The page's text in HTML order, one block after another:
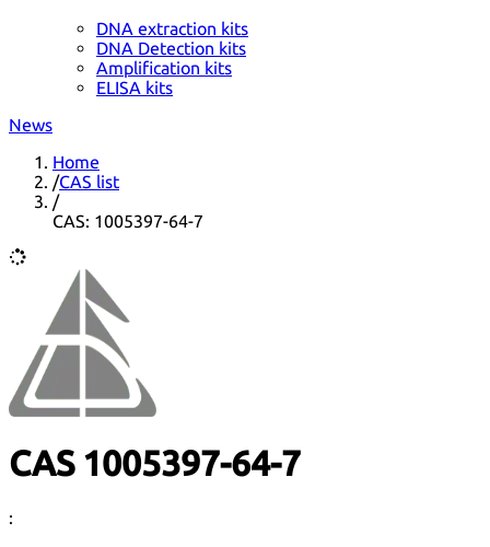
DNA extraction kits
DNA Detection kits
Amplification kits
ELISA kits
News
Home
/CAS list
/
CAS: 1005397-64-7
CAS 1005397-64-7
: